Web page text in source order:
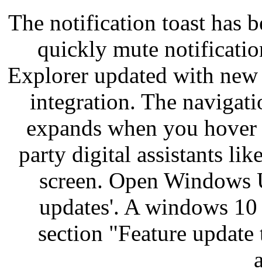
The notification toast has
quickly mute
Explorer updated with
integration. The
expands when you
party digital assistants
screen. Open
updates'. A windows
section "Feature